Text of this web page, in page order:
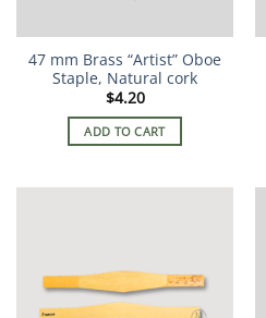
47 mm Brass “Artist” Oboe
Staple, Natural cork
$4.20
ADD TO CART